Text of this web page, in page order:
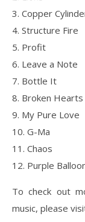
3. Copper
4. Structure Fire
5. Profit
6. Leave a Note
7. Bottle It
8. Broken Hearts
9. My Pure Love
10. G-Ma
11. Chaos
12. Purple
To check out
music, please